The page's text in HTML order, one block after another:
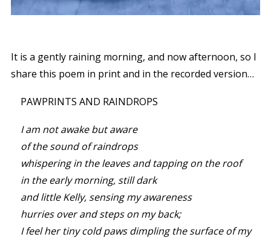
It is a gently raining morning, and now afternoon, so I
share this poem in print and in the recorded version…
PAWPRINTS AND RAINDROPS
I am not awake but aware
of the sound of raindrops
whispering in the leaves and tapping on the roof
in the early morning, still dark
and little Kelly, sensing my awareness
hurries over and steps on my back;
I feel her tiny cold paws dimpling the surface of my